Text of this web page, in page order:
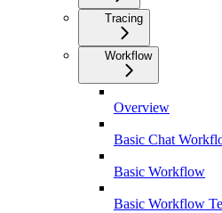
Tracing
Workflow
Overview
Basic Chat
Basic Workflow
Basic Workflow